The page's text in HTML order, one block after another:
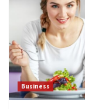
Business